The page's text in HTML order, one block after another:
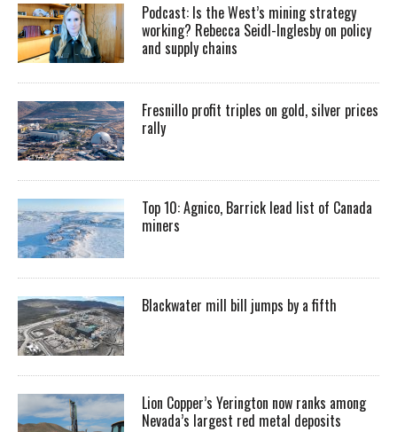
Podcast: Is the West’s mining strategy
working? Rebecca Seidl-Inglesby on policy
and supply chains
Fresnillo profit triples on gold, silver prices
rally
Top 10: Agnico, Barrick lead list of Canada
miners
Blackwater mill bill jumps by a fifth
Lion Copper’s Yerington now ranks among
Nevada’s largest red metal deposits